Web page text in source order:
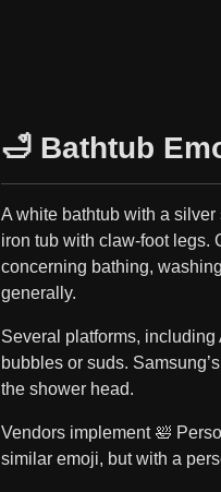
🛁 Bathtub
A white bathtub with a
iron tub with claw-foot legs.
concerning bathing,
generally.
Several platforms,
bubbles or suds.
the shower head.
Vendors implement 🛀
similar emoji, but with a